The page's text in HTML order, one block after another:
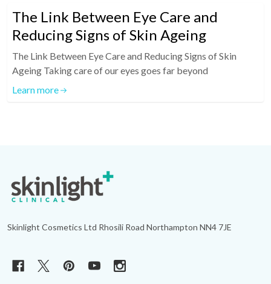
The Link Between Eye Care and
Reducing Signs of Skin Ageing
The Link Between Eye Care and Reducing Signs of Skin
Ageing Taking care of our eyes goes far beyond
Learn more
Footer
Start
Skinlight Cosmetics Ltd Rhosili Road Northampton NN4 7JE